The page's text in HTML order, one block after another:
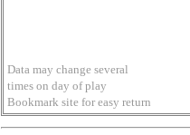
Data may change several
times on day of play
Bookmark site for easy return